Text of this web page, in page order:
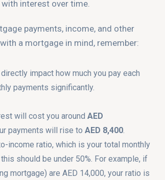
interest over time.
payments, income, and other
a mortgage in mind, remember:
impact how much you pay each
payments significantly.
will cost you around AED
payments will rise to AED 8,400.
income ratio, which is your total monthly
should be under 50%. For example, if
mortgage) are AED 14,000, your ratio is